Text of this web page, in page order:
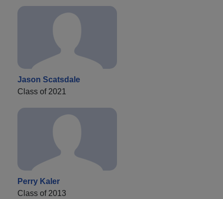
Jason Scatsdale
Class of 2021
Perry Kaler
Class of 2013